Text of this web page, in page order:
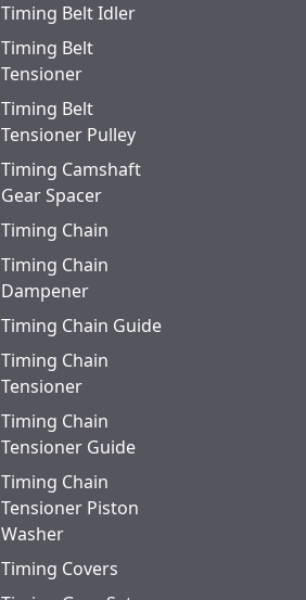
Timing Belt Idler
Timing Belt
Tensioner
Timing Belt
Tensioner Pulley
Timing Camshaft
Gear Spacer
Timing Chain
Timing Chain
Dampener
Timing Chain Guide
Timing Chain
Tensioner
Timing Chain
Tensioner Guide
Timing Chain
Tensioner Piston
Washer
Timing Covers